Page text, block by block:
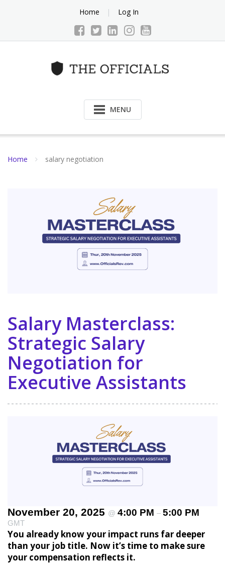
Home Log In
MENU
Home salary negotiation
Salary Masterclass:
Strategic Salary
Negotiation for
Executive Assistants
November 20, 2025 @ 4:00 PM – 5:00 PM
GMT
You already know your impact runs far deeper
than your job title. Now it’s time to make sure
your compensation reflects it.